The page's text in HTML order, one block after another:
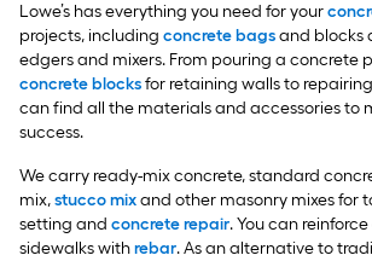
Lowe’s has everything you need for your
projects, including concrete bagsand blocks
edgers and mixers. From pouring a concrete
concrete blocksfor retaining walls to
can find all the materials and accessories to
success.
We carry ready-mix concrete, standard
mix,stucco mixand other masonry mixes for
setting and concrete repair. You can
sidewalks withrebar. As an alternative to